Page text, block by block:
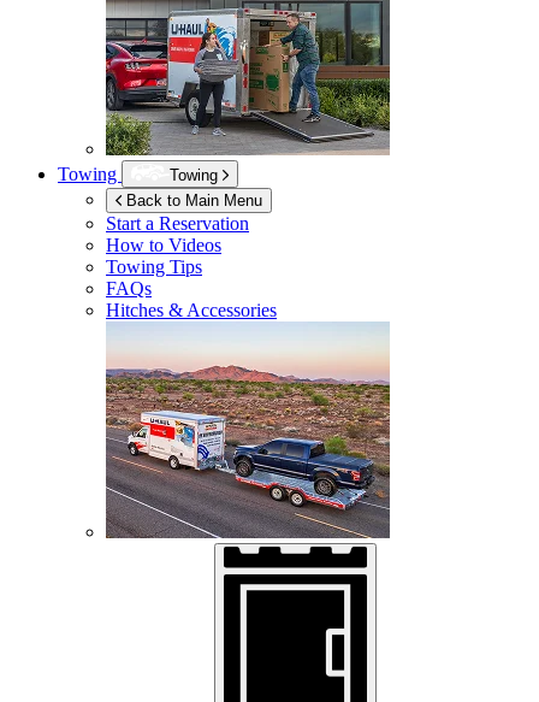
Towing
Towing
Back to Main Menu
Start a Reservation
How to Videos
Towing Tips
FAQs
Hitches & Accessories